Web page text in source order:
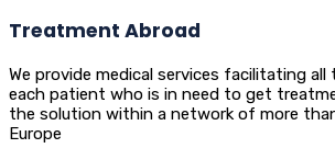
Treatment Abroad
We provide medical services facilitating
each patient who is in need to get
the solution within a network of more
Europe